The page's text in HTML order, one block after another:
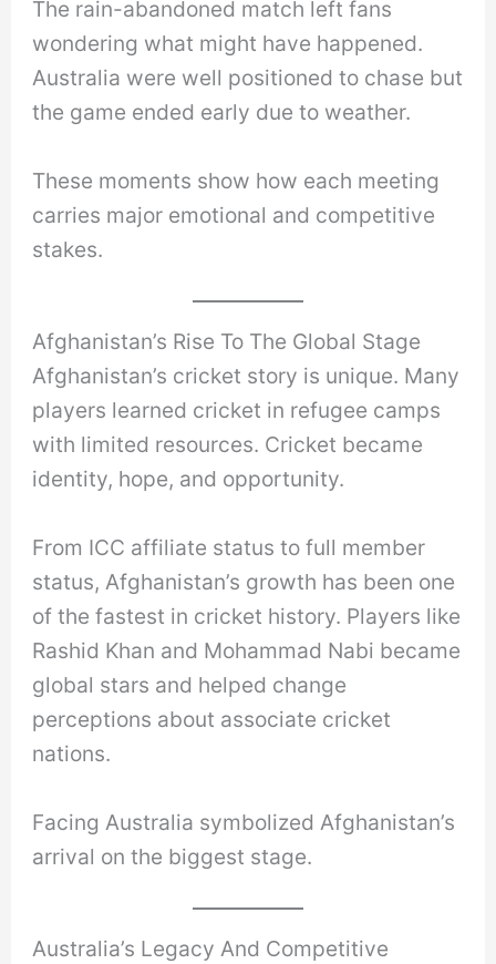
The rain-abandoned match left fans
wondering what might have happened.
Australia were well positioned to chase but
the game ended early due to weather.
These moments show how each meeting
carries major emotional and competitive
stakes.
Afghanistan’s Rise To The Global Stage
Afghanistan’s cricket story is unique. Many
players learned cricket in refugee camps
with limited resources. Cricket became
identity, hope, and opportunity.
From ICC affiliate status to full member
status, Afghanistan’s growth has been one
of the fastest in cricket history. Players like
Rashid Khan and Mohammad Nabi became
global stars and helped change
perceptions about associate cricket
nations.
Facing Australia symbolized Afghanistan’s
arrival on the biggest stage.
Australia’s Legacy And Competitive